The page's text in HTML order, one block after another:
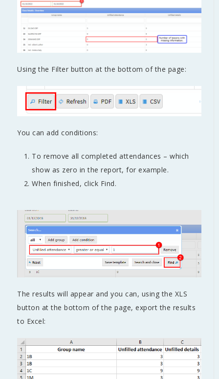
Using the Filter button at the bottom of the page:
You can add conditions:
To remove all completed attendances – which
show as zero in the report, for example.
When finished, click Find.
The results will appear and you can, using the XLS
button at the bottom of the page, export the results
to Excel: